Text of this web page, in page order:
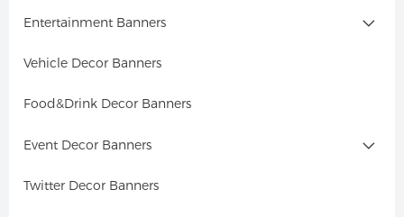
Entertainment Banners
Vehicle Decor Banners
Food&Drink Decor Banners
Event Decor Banners
Twitter Decor Banners